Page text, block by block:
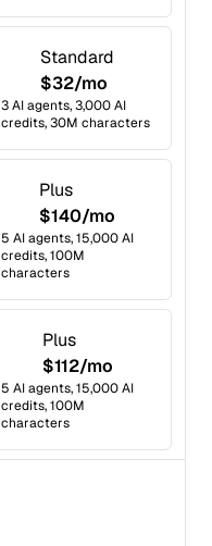
Standard
$32/mo
3 AI agents, 3,000 AI
credits, 30M characters
Plus
$140/mo
5 AI agents, 15,000 AI
credits, 100M
characters
Plus
$112/mo
5 AI agents, 15,000 AI
credits, 100M
characters